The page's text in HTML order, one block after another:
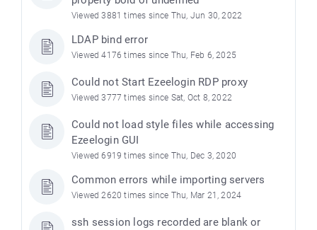
Viewed 3881 times since Thu, Jun 30, 2022
LDAP bind error
Viewed 4176 times since Thu, Feb 6, 2025
Could not Start Ezeelogin RDP proxy
Viewed 3777 times since Sat, Oct 8, 2022
Could not load style files while accessing
Ezeelogin GUI
Viewed 6919 times since Thu, Dec 3, 2020
Common errors while importing servers
Viewed 2620 times since Thu, Mar 21, 2024
ssh session logs recorded are blank or